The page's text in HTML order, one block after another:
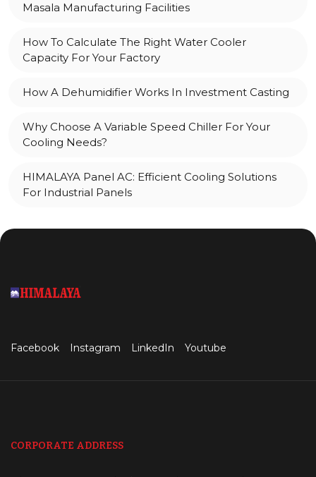
Masala Manufacturing Facilities
How To Calculate The Right Water Cooler
Capacity For Your Factory
How A Dehumidifier Works In Investment Casting
Why Choose A Variable Speed Chiller For Your
Cooling Needs?
HIMALAYA Panel AC: Efficient Cooling Solutions
For Industrial Panels
Facebook Instagram LinkedIn Youtube
CORPORATE ADDRESS